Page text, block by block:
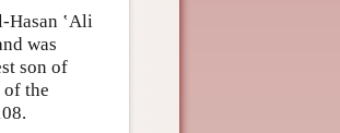
Hasan ‛Ali
was
son of
the